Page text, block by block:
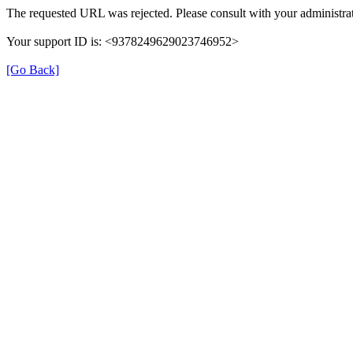
The requested URL was rejected. Please consult with your
Your support ID is: <9378249629023746952>
[Go Back]